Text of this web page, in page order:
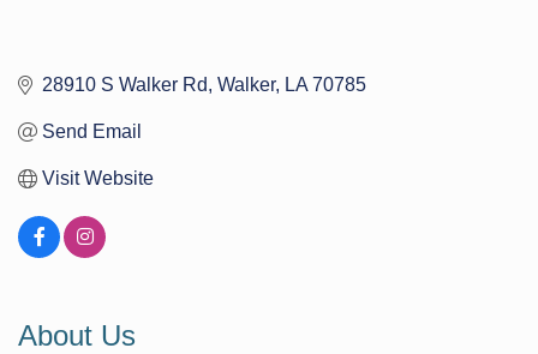
28910 S Walker Rd Walker LA 70785
Send Email
Visit Website
About Us